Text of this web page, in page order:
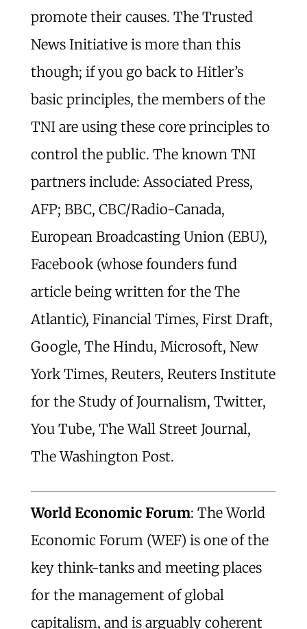
promote their causes. The Trusted
News Initiative is more than this
though; if you go back to Hitler’s
basic principles, the members of the
TNI are using these core principles to
control the public. The known TNI
partners include: Associated Press,
AFP; BBC, CBC/Radio-Canada,
European Broadcasting Union (EBU),
Facebook (whose founders fund
article being written for the The
Atlantic), Financial Times, First Draft,
Google, The Hindu, Microsoft, New
York Times, Reuters, Reuters Institute
for the Study of Journalism, Twitter,
You Tube, The Wall Street Journal,
The Washington Post.
World Economic Forum: The World
Economic Forum (WEF) is one of the
key think-tanks and meeting places
for the management of global
capitalism, and is arguably coherent